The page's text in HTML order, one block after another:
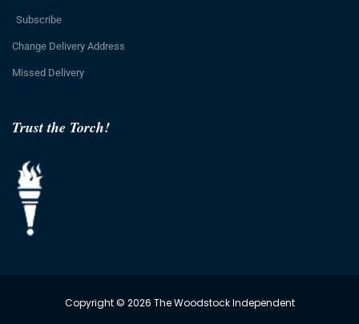
Trust the Torch!
Subscribe
Change Delivery Address
Missed Delivery
Copyright © 2026 The Woodstock Independent